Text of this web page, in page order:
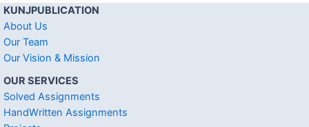
KUNJPUBLICATION
About Us
Our Team
Our Vision & Mission
OUR SERVICES
Solved Assignments
HandWritten Assignments